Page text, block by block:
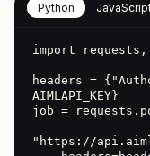
Python
import
headers =
AIMLAPI_KEY}
job =
"https://